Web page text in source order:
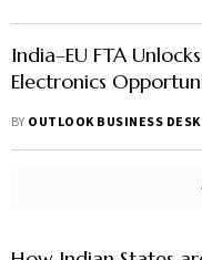
India–EU FTA
Electronics
BY OUTLOOK BUSINESS DESK